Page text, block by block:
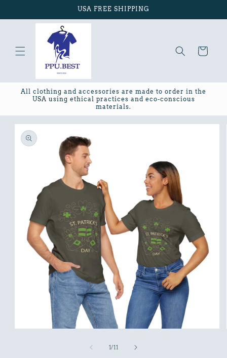
USA FREE SHIPPING
Cart
All clothing and accessories are made to order in the
USA using ethical practices and eco-conscious
materials.
Skip to
product
information
1/of
11